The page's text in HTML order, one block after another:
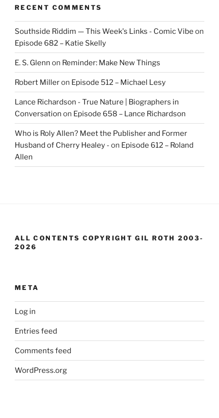
RECENT COMMENTS
Southside Riddim — This Week's Links - Comic Vibe on
Episode 682 – Katie Skelly
E. S. Glenn on Reminder: Make New Things
Robert Milleron Episode 512 – Michael Lesy
Lance Richardson - True Nature | Biographers in
Conversation on Episode 658 – Lance Richardson
Who is Roly Allen? Meet the Publisher and Former
Husband of Cherry Healey - on Episode 612 – Roland
Allen
ALL CONTENTS COPYRIGHT GIL ROTH 2003-
2026
META
Log in
Entries feed
Comments feed
WordPress.org